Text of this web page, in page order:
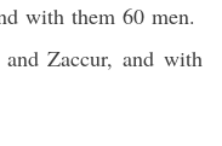
with them 60 men.
Zaccur, and with